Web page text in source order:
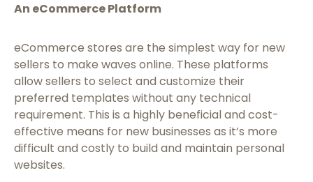
An eCommerce Platform
eCommerce stores are the simplest way for new
sellers to make waves online. These platforms
allow sellers to select and customize their
preferred templates without any technical
requirement. This is a highly beneficial and cost-
effective means for new businesses as it’s more
difficult and costly to build and maintain personal
websites.